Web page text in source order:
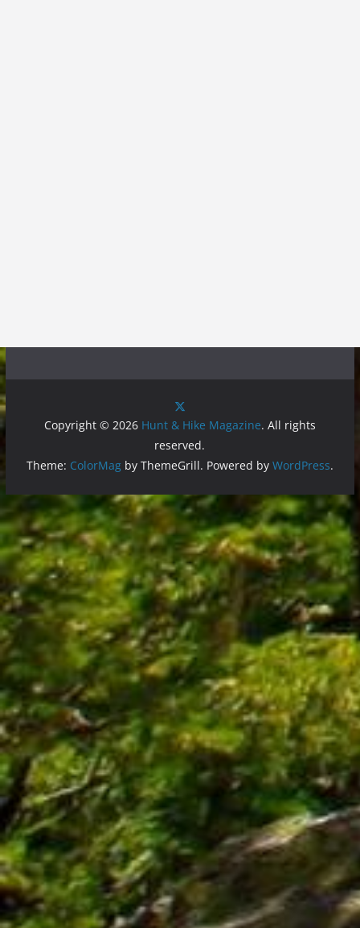
Copyright © 2026 Hunt & Hike Magazine. All rights
reserved.
Theme: ColorMagby ThemeGrill. Powered by WordPress.